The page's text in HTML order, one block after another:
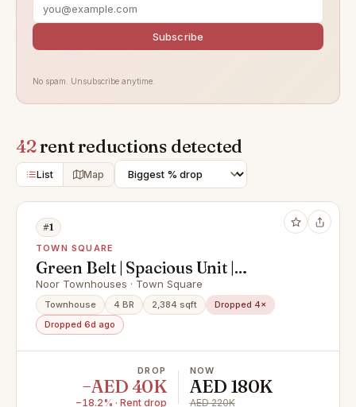
Subscribe
No spam. Unsubscribe anytime.
42rent reductions detected
List Map
#1
TOWN SQUARE
Green Belt | Spacious Unit |
Available Now
Noor Townhouses · Town Square
Townhouse 4 BR 2,384 sqft
Dropped 4×
Dropped 6d ago
DROP
−AED 40K
−18.2% · Rent drop
NOW
AED 180K
AED 220K